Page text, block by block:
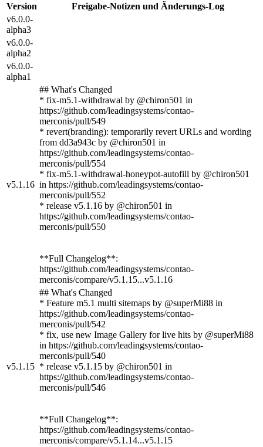
Version
Freigabe-Notizen und Änderungs-Log
v6.0.0-
alpha3
v6.0.0-
alpha2
v6.0.0-
alpha1
v5.1.16
## What's Changed
* fix-m5.1-withdrawal by @chiron501 in
https://github.com/leadingsystems/contao-
merconis/pull/549
* revert(branding): temporarily revert URLs and wording
from dd3a943c by @chiron501 in
https://github.com/leadingsystems/contao-
merconis/pull/554
* fix-m5.1-withdrawal-honeypot-autofill by @chiron501
in https://github.com/leadingsystems/contao-
merconis/pull/552
* release v5.1.16 by @chiron501 in
https://github.com/leadingsystems/contao-
merconis/pull/550
**Full Changelog**:
https://github.com/leadingsystems/contao-
merconis/compare/v5.1.15...v5.1.16
v5.1.15
## What's Changed
* Feature m5.1 multi sitemaps by @superMi88 in
https://github.com/leadingsystems/contao-
merconis/pull/542
* fix, use new Image Gallery for live hits by @superMi88
in https://github.com/leadingsystems/contao-
merconis/pull/540
* release v5.1.15 by @chiron501 in
https://github.com/leadingsystems/contao-
merconis/pull/546
**Full Changelog**:
https://github.com/leadingsystems/contao-
merconis/compare/v5.1.14...v5.1.15